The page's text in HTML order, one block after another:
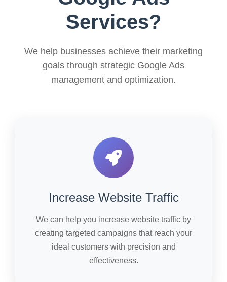
Services?
We help businesses achieve their marketing
goals through strategic Google Ads
management and optimization.
Increase Website Traffic
We can help you increase website traffic by
creating targeted campaigns that reach your
ideal customers with precision and
effectiveness.